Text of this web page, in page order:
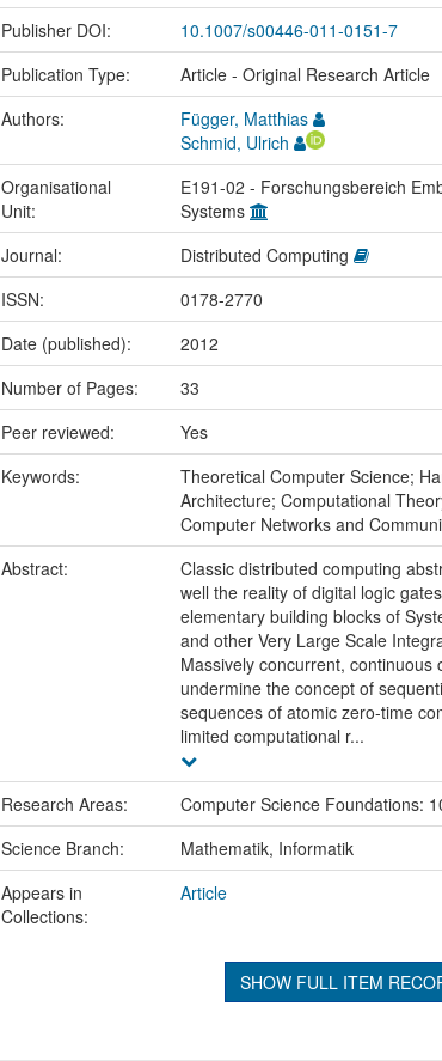
Publisher DOI: 10.1007/s00446-011-0151-7
Publication Type:
Article - Original Research Article
Authors:
Függer, Matthias
Schmid, Ulrich
Organisational
Unit:
E191-02 - Forschungsbereich
Systems
Journal: Distributed Computing
ISSN:
0178-2770
Date (published):
2012
Number of Pages:
33
Peer reviewed:
Yes
Keywords:
Theoretical Computer Science;
Architecture; Computational
Computer Networks and
Abstract:
Classic distributed computing
well the reality of digital logic
elementary building blocks of
and other Very Large Scale
Massively concurrent, continuous
undermine the concept of
sequences of atomic zero-time
limited computational r...
Research Areas: Computer Science Foundations:
Science Branch:
Mathematik, Informatik
Appears in
Collections:
Article
SHOW FULL ITEM